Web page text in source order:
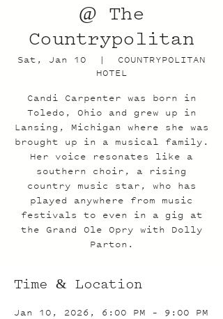
@ The
Countrypolitan
Sat, Jan 10
  |
COUNTRYPOLITAN
HOTEL
Candi Carpenter was born in
Toledo, Ohio and grew up in
Lansing, Michigan where she was
brought up in a musical family.
Her voice resonates like a
southern choir, a rising
country music star, who has
played anywhere from music
festivals to even in a gig at
the Grand Ole Opry with Dolly
Parton.
Time & Location
Jan 10, 2026, 6:00 PM – 9:00 PM